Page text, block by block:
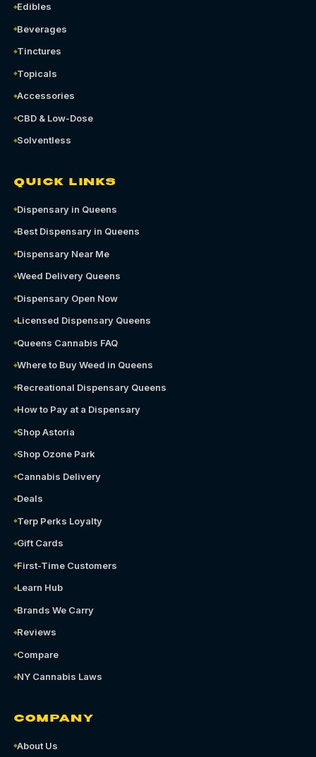
Edibles
Beverages
Tinctures
Topicals
Accessories
CBD & Low-Dose
Solventless
QUICK LINKS
Dispensary in Queens
Best Dispensary in Queens
Dispensary Near Me
Weed Delivery Queens
Dispensary Open Now
Licensed Dispensary Queens
Queens Cannabis FAQ
Where to Buy Weed in Queens
Recreational Dispensary Queens
How to Pay at a Dispensary
Shop Astoria
Shop Ozone Park
Cannabis Delivery
Deals
Terp Perks Loyalty
Gift Cards
First-Time Customers
Learn Hub
Brands We Carry
Reviews
Compare
NY Cannabis Laws
COMPANY
About Us